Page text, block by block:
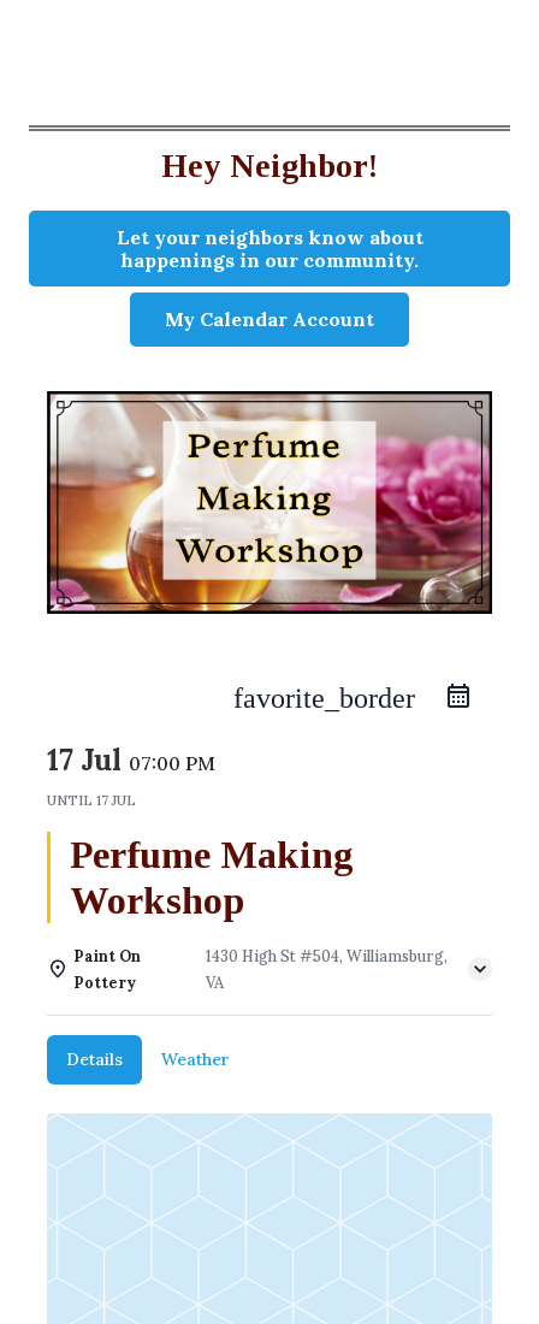
Hey Neighbor!
Let your neighbors know about
happenings in our community.
My Calendar Account
favorite_border
17 Jul 07:00 PM
UNTIL 17 JUL
Perfume Making
Workshop
Paint On
Pottery
1430 High St #504, Williamsburg,
VA
Details Weather